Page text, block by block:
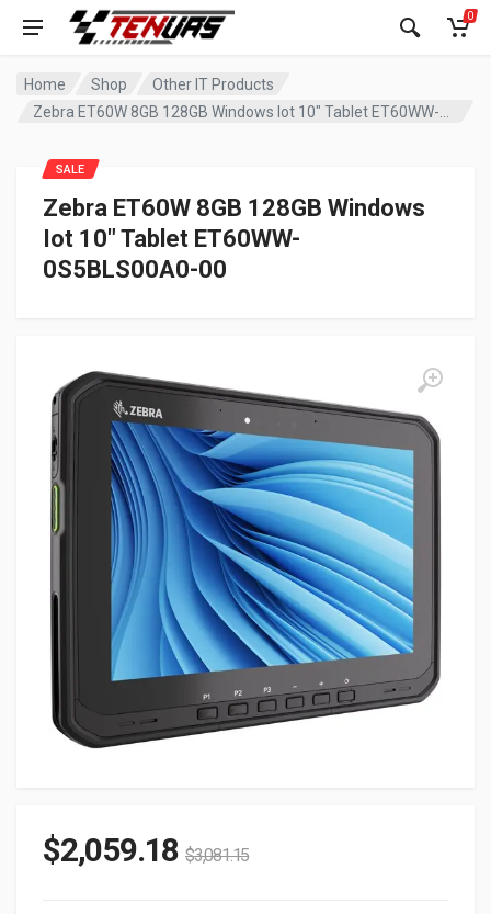
0
Home Shop
Other IT Products
Zebra ET60W 8GB 128GB Windows
Iot 10″ Tablet ET60WW-
0S5BLS00A0-00
SALE
$2,059.18 $3,081.15